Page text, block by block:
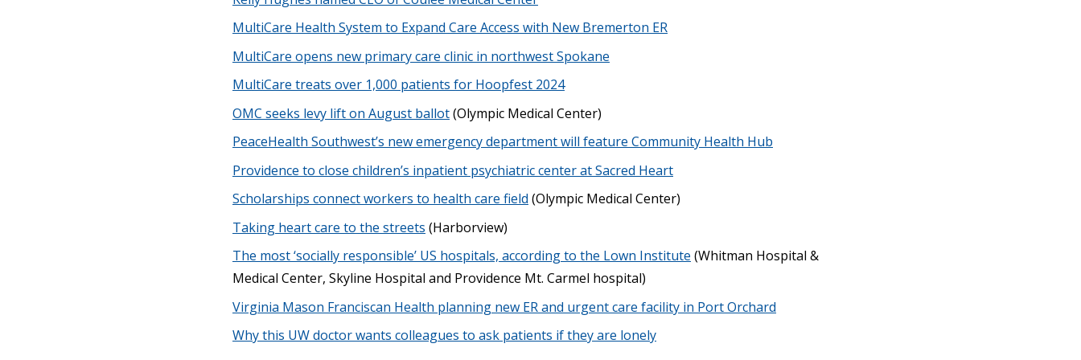
MultiCare Health System to Expand Care Access with New Bremerton ER
MultiCare opens new primary care clinic in northwest Spokane
MultiCare treats over 1,000 patients for Hoopfest 2024
OMC seeks levy lift on August ballot(Olympic Medical Center)
PeaceHealth Southwest’s new emergency department will feature Community Health Hub
Providence to close children’s inpatient psychiatric center at Sacred Heart
Scholarships connect workers to health care field (Olympic Medical Center)
Taking heart care to the streets (Harborview)
The most ‘socially responsible’ US hospitals, according to the Lown Institute (Whitman Hospital &
Medical Center, Skyline Hospital and Providence Mt. Carmel hospital)
Virginia Mason Franciscan Health planning new ER and urgent care facility in Port Orchard
Why this UW doctor wants colleagues to ask patients if they are lonely